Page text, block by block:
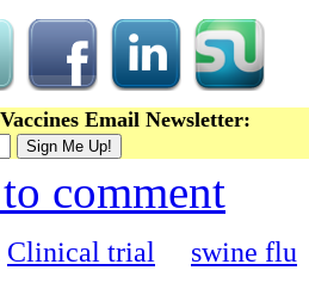
Email Newsletter:
comment
Clinical trial swine flu